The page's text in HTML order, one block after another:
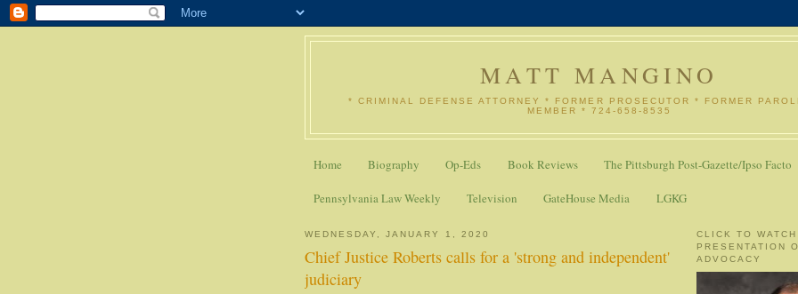
MATT MANGINO
* CRIMINAL DEFENSE ATTORNEY * FORMER PROSECUTOR * FORMER
MEMBER * 724-658-8535
Home Biography Op-Eds Book Reviews The Pittsburgh Post-Gazette/Ipso Facto
Pennsylvania Law Weekly Television GateHouse Media LGKG
WEDNESDAY, JANUARY 1, 2020
Chief Justice Roberts calls for a 'strong and independent'
judiciary
CLICK TO WATCH
PRESENTATION
ADVOCACY